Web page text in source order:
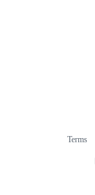
Terms